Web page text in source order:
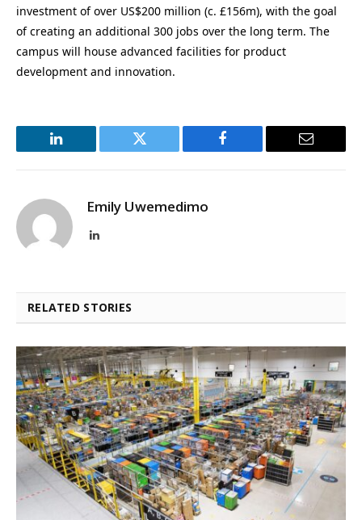
investment of over US$200 million (c. £156m), with the goal
of creating an additional 300 jobs over the long term. The
campus will house advanced facilities for product
development and innovation.
LinkedIn Twitter Facebook Email
Emily Uwemedimo
LinkedIn
RELATED STORIES